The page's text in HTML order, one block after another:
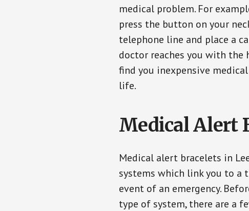
medical problem. For
press the button on your
telephone line and place a
doctor reaches you with the
find you inexpensive
life.
Medical Alert
Medical alert bracelets in
systems which link you to a
event of an emergency.
type of system, there are a